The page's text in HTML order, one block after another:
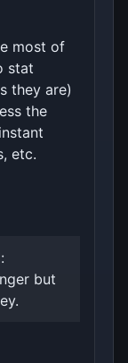
most of
stat
they are)
the
etc.
but